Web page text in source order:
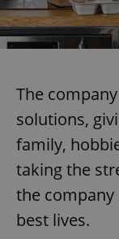
The
solutions,
family,
taking the
the
best lives.